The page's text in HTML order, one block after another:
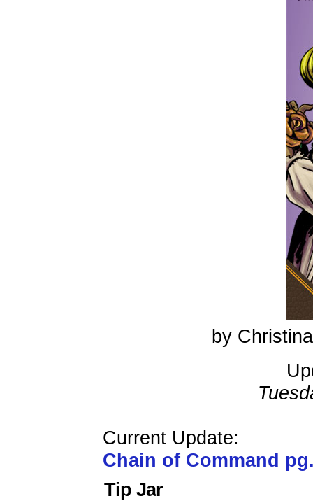
by
Current Update:
Chain of Command
Tip Jar